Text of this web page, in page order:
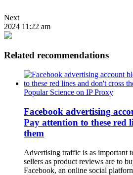
Next
2024 11:22 am
Related recommendations
Popular Science on IP Proxy
Facebook advertising
Pay attention to these red
them
Advertising traffic is as important
sellers as product reviews are to
Facebook, an online social